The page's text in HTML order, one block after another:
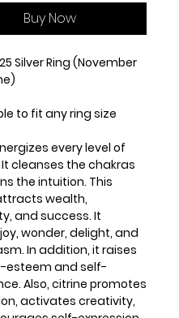
Buy Now
Silver Ring (November
to fit any ring size
every level of
It cleanses the chakras
the intuition. This
wealth,
and success. It
wonder, delight, and
In addition, it raises
esteem and self-
Also, citrine promotes
activates creativity,